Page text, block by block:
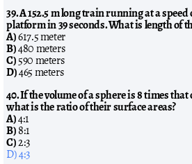
39. A 152.5 m long train running at a speed
platform in 39 seconds. What is length of
A)617.5 meter
B)480 meters
C)590 meters
D)465 meters
40. If the volume of a sphere is 8 times
what is the ratio of their surface areas?
A)4:1
B)8:1
C)2:3
D) 4:3